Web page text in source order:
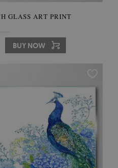
GLASS ART PRINT
BUY NOW